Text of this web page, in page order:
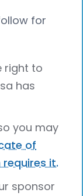
for
right to
has
you may
of
it.
sponsor